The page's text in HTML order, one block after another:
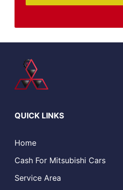
QUICK LINKS
Home
Cash For Mitsubishi Cars
Service Area